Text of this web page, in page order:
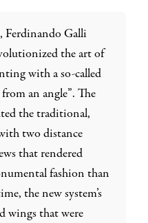
Ferdinando Galli
the art of
with a so-called
an angle”. The
the traditional,
two distance
that rendered
fashion than
the new system’s
wings that were